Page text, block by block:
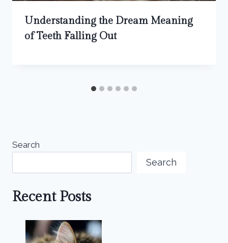
Understanding the Dream Meaning
of Teeth Falling Out
Search
Search
Recent Posts